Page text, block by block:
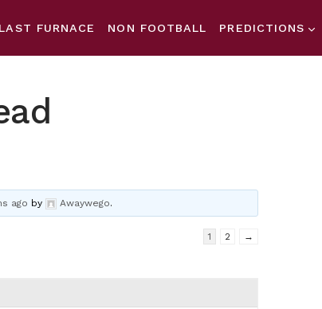
FURNACE NON FOOTBALL PREDICTIONS
ago by Awaywego.
1 2 →